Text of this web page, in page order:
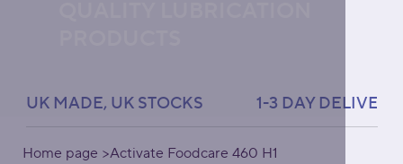
UK MADE, UK STOCKS               1-3 DAY
Home page >Activate Foodcare 460 H1